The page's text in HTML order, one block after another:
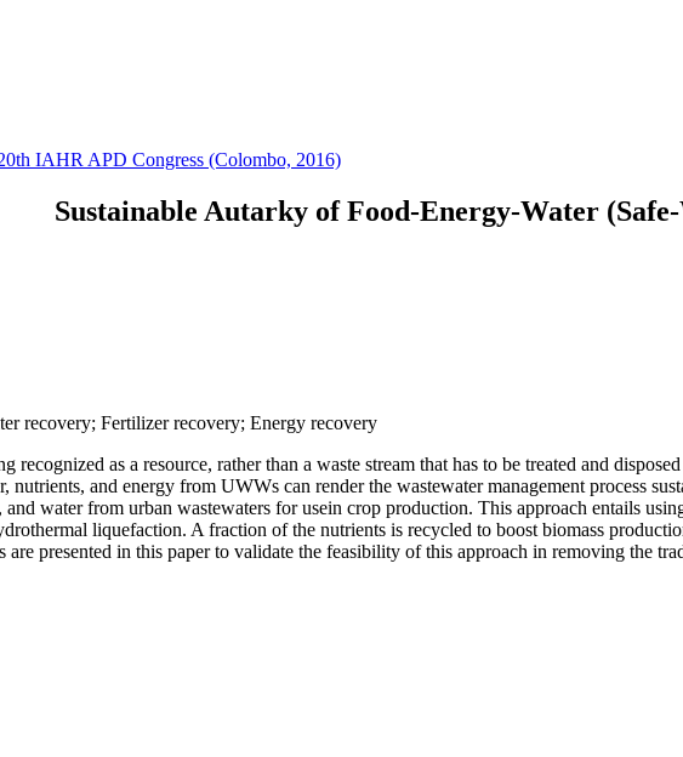
IAHR APD Congress (Colombo, 2016)
Sustainable Autarky of Food-Energy-Water
recovery; Fertilizer recovery; Energy recovery
as a resource, rather than a waste stream that has to be treated and
nutrients, and energy from UWWs can render the wastewater management process
water from urban wastewaters for usein crop production. This approach entails
liquefaction. A fraction of the nutrients is recycled to boost biomass
presented in this paper to validate the feasibility of this approach in removing the